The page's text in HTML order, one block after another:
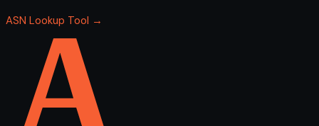
ASN Lookup Tool →